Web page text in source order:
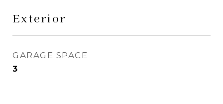
Exterior
GARAGE SPACE
3